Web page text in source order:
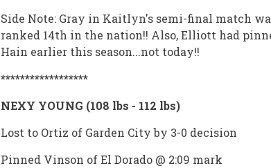
Side Note: Gray in Kaitlyn's semi-final match
ranked 14th in the nation!! Also, Elliott had
Hain earlier this season...not today!!
******************
NEXY YOUNG (108 lbs - 112 lbs)
Lost to Ortiz of Garden City by 3-0 decision
Pinned Vinson of El Dorado @ 2:09 mark